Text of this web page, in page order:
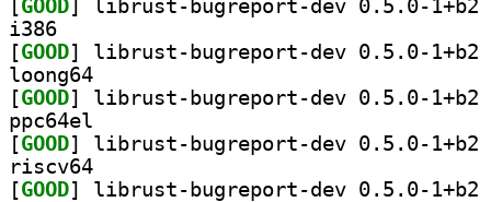
[GOOD
i386
[GOOD
loong64
[GOOD
ppc64el
[GOOD
riscv64
[GOOD